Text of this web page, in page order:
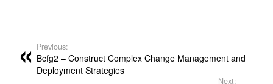
Previous:
Bcfg2 – Construct Complex Change Management and
Deployment Strategies
Next: